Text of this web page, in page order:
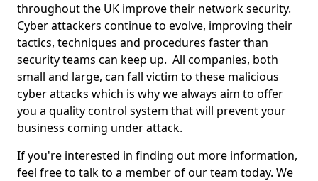
throughout the UK improve their network security.
Cyber attackers continue to evolve, improving their
tactics, techniques and procedures faster than
security teams can keep up. All companies, both
small and large, can fall victim to these malicious
cyber attacks which is why we always aim to offer
you a quality control system that will prevent your
business coming under attack.
If you're interested in finding out more information,
feel free to talk to a member of our team today. We